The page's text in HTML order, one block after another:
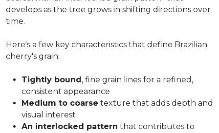
develops as the tree grows in shifting directions over
time.
Here's a few key characteristics that define Brazilian
cherry's grain:
Tightly bound, fine grain lines for a refined,
consistent appearance
Medium to coarse texture that adds depth and
visual interest
An interlocked pattern that contributes to